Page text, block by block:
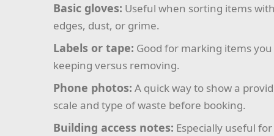
Basic gloves: Useful when sorting items
edges, dust, or grime.
Labels or tape: Good for marking items
keeping versus removing.
Phone photos: A quick way to show a
scale and type of waste before booking.
Building access notes: Especially useful